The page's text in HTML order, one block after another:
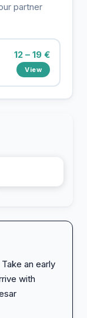
partner
12 – 19 €
View
an early
with